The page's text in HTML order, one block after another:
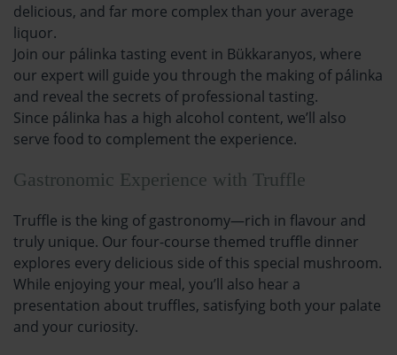
delicious, and far more complex than your average
liquor.
Join our pálinka tasting event in Bükkaranyos, where
our expert will guide you through the making of pálinka
and reveal the secrets of professional tasting.
Since pálinka has a high alcohol content, we’ll also
serve food to complement the experience.
Gastronomic Experience with Truffle
Truffle is the king of gastronomy—rich in flavour and
truly unique. Our four-course themed truffle dinner
explores every delicious side of this special mushroom.
While enjoying your meal, you’ll also hear a
presentation about truffles, satisfying both your palate
and your curiosity.